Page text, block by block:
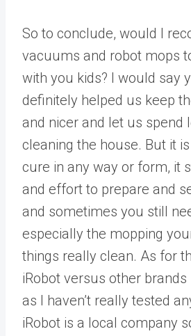
So to conclude, would I
vacuums and robot mops
with you kids? I would say
definitely helped us keep
and nicer and let us spend
cleaning the house. But it
cure in any way or form, it
and effort to prepare and
and sometimes you still
especially the mopping
things really clean. As for
iRobot versus other
as I haven’t really tested
iRobot is a local company